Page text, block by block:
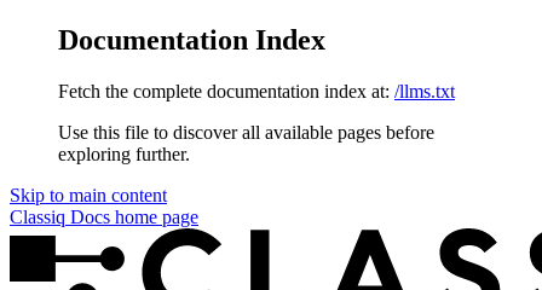
Documentation Index
Fetch the complete documentation index at: /llms.txt
Use this file to discover all available pages before
exploring further.
Skip to main content
Classiq Docs home page